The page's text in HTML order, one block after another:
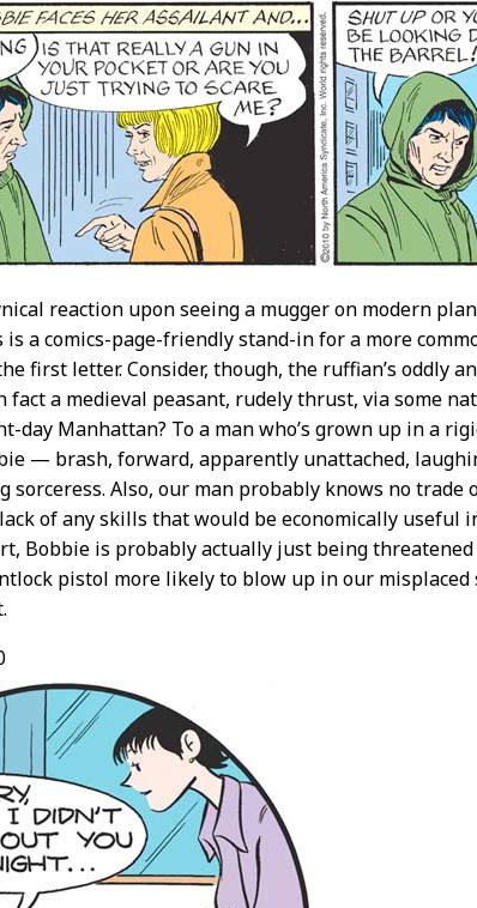
reaction upon seeing a mugger on modern
is a comics-page-friendly stand-in for a more
first letter. Consider, though, the ruffian’s oddly
fact a medieval peasant, rudely thrust, via some
day Manhattan? To a man who’s grown up in a
— brash, forward, apparently unattached,
sorceress. Also, our man probably knows no trade
of any skills that would be economically useful
Bobbie is probably actually just being threatened
pistol more likely to blow up in our misplaced